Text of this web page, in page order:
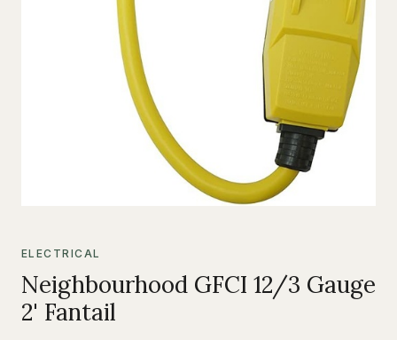
ELECTRICAL
Neighbourhood GFCI 12/3 Gauge
2' Fantail